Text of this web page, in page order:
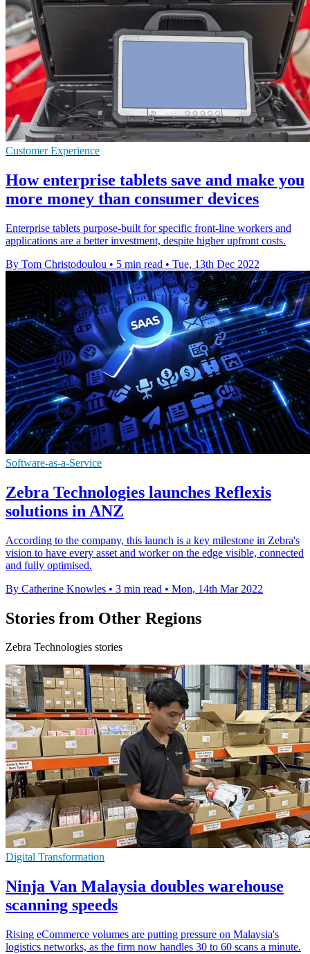
Customer Experience
How enterprise tablets save and make you
more money than consumer devices
Enterprise tablets purpose-built for specific front-line workers and
applications are a better investment, despite higher upfront costs.
By Tom Christodoulou • 5 min read • Tue, 13th Dec 2022
Software-as-a-Service
Zebra Technologies launches Reflexis
solutions in ANZ
According to the company, this launch is a key milestone in Zebra's
vision to have every asset and worker on the edge visible, connected
and fully optimised.
By Catherine Knowles • 3 min read • Mon, 14th Mar 2022
Stories from Other Regions
Zebra Technologies stories
Digital Transformation
Ninja Van Malaysia doubles warehouse
scanning speeds
Rising eCommerce volumes are putting pressure on Malaysia's
logistics networks, as the firm now handles 30 to 60 scans a minute.